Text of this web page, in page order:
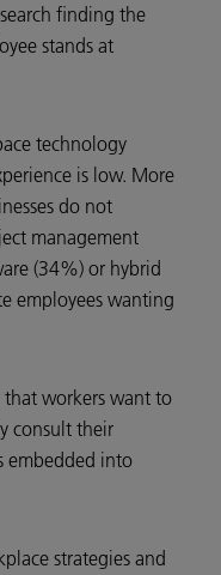
finding the
stands at
technology
is low. More
do not
management
(34%) or hybrid
employees wanting
that workers want to
consult their
embedded into
strategies and